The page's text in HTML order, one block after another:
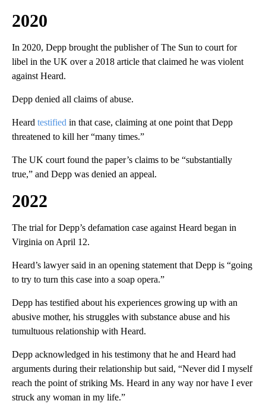
2020
In 2020, Depp brought the publisher of The Sun to court for
libel in the UK over a 2018 article that claimed he was violent
against Heard.
Depp denied all claims of abuse.
Heard testified in that case, claiming at one point that Depp
threatened to kill her “many times.”
The UK court found the paper’s claims to be “substantially
true,” and Depp was denied an appeal.
2022
The trial for Depp’s defamation case against Heard began in
Virginia on April 12.
Heard’s lawyer said in an opening statement that Depp is “going
to try to turn this case into a soap opera.”
Depp has testified about his experiences growing up with an
abusive mother, his struggles with substance abuse and his
tumultuous relationship with Heard.
Depp acknowledged in his testimony that he and Heard had
arguments during their relationship but said, “Never did I myself
reach the point of striking Ms. Heard in any way nor have I ever
struck any woman in my life.”